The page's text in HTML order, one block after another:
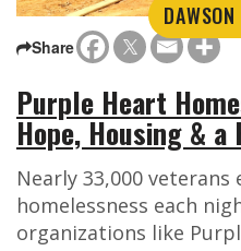
Share
Purple Heart
Hope, Housing &
Nearly 33,000 veterans
homelessness each
organizations like